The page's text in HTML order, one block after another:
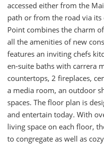
accessed either from the
path or from the road via
Point combines the charm
all the amenities of new
features an inviting chefs
en-suite baths with carrera
countertops, 2 fireplaces,
a media room, an outdoor
spaces. The floor plan is
and entertain today. With
living space on each floor,
to congregate as well as